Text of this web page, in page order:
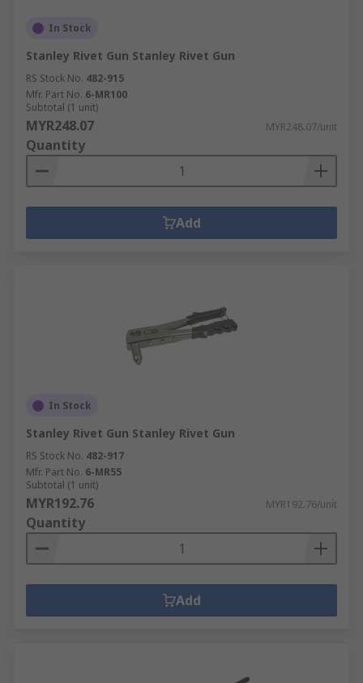
In Stock
Stanley Rivet Gun Stanley Rivet Gun
RS Stock No. 482-915
Mfr. Part No. 6-MR100
Subtotal (1 unit)
MYR248.07 MYR248.07/unit
Quantity
Add
In Stock
Stanley Rivet Gun Stanley Rivet Gun
RS Stock No. 482-917
Mfr. Part No. 6-MR55
Subtotal (1 unit)
MYR192.76 MYR192.76/unit
Quantity
Add